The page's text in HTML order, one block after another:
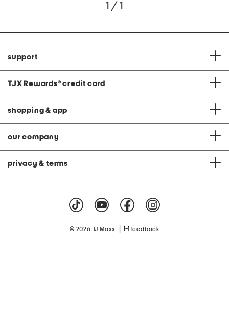
1 / 1
support
TJX Rewards® credit card
shopping & app
our company
privacy & terms
© 2026 TJ Maxx feedback